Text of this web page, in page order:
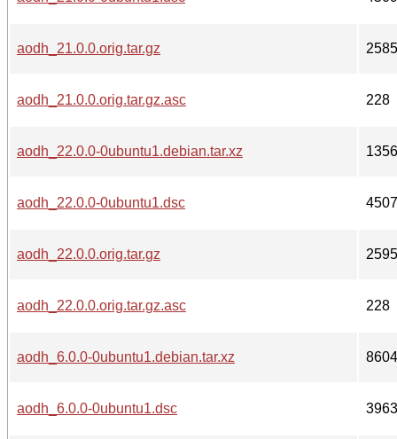
aodh_21.0.0.orig.tar.gz
aodh_21.0.0.orig.tar.gz.asc 228
aodh_22.0.0-0ubuntu1.debian.tar.xz
aodh_22.0.0-0ubuntu1.dsc 4507
aodh_22.0.0.orig.tar.gz
aodh_22.0.0.orig.tar.gz.asc 228
aodh_6.0.0-0ubuntu1.debian.tar.xz 8604
aodh_6.0.0-0ubuntu1.dsc 3963